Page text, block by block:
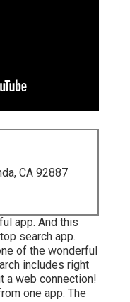
CA 92887
app. And this
search app.
of the wonderful
includes right
a web connection!
one app. The